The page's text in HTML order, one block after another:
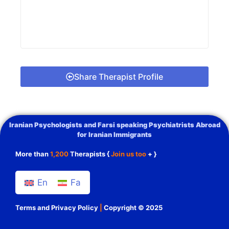
Share Therapist Profile
Iranian Psychologists and Farsi speaking Psychiatrists Abroad
for Iranian Immigrants
More than1,200Therapists {Join us too + }
En Fa
Terms and Privacy Policy Copyright © 2025